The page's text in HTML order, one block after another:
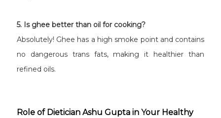
5. Is ghee better than oil for cooking?
Absolutely! Ghee has a high smoke point and contains
no dangerous trans fats, making it healthier than
refined oils.
Role of Dietician Ashu Gupta in Your Healthy